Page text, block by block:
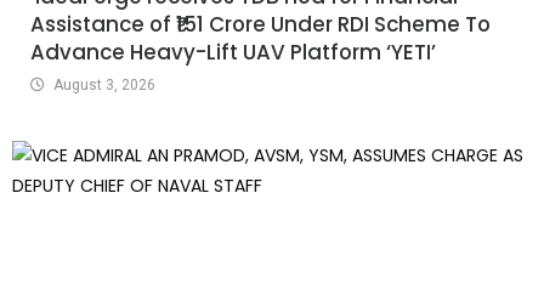
Assistance of ₹151 Crore Under RDI Scheme To
Advance Heavy-Lift UAV Platform ‘YETI’
August 3, 2026